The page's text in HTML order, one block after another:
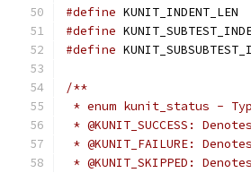
#define
#define
#define
/**
* enum kunit_status -
* @KUNIT_SUCCESS:
* @KUNIT_FAILURE:
* @KUNIT_SKIPPED: